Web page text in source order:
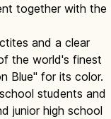
together with the
and a clear
the world's finest
Blue" for its color.
students and
junior high school